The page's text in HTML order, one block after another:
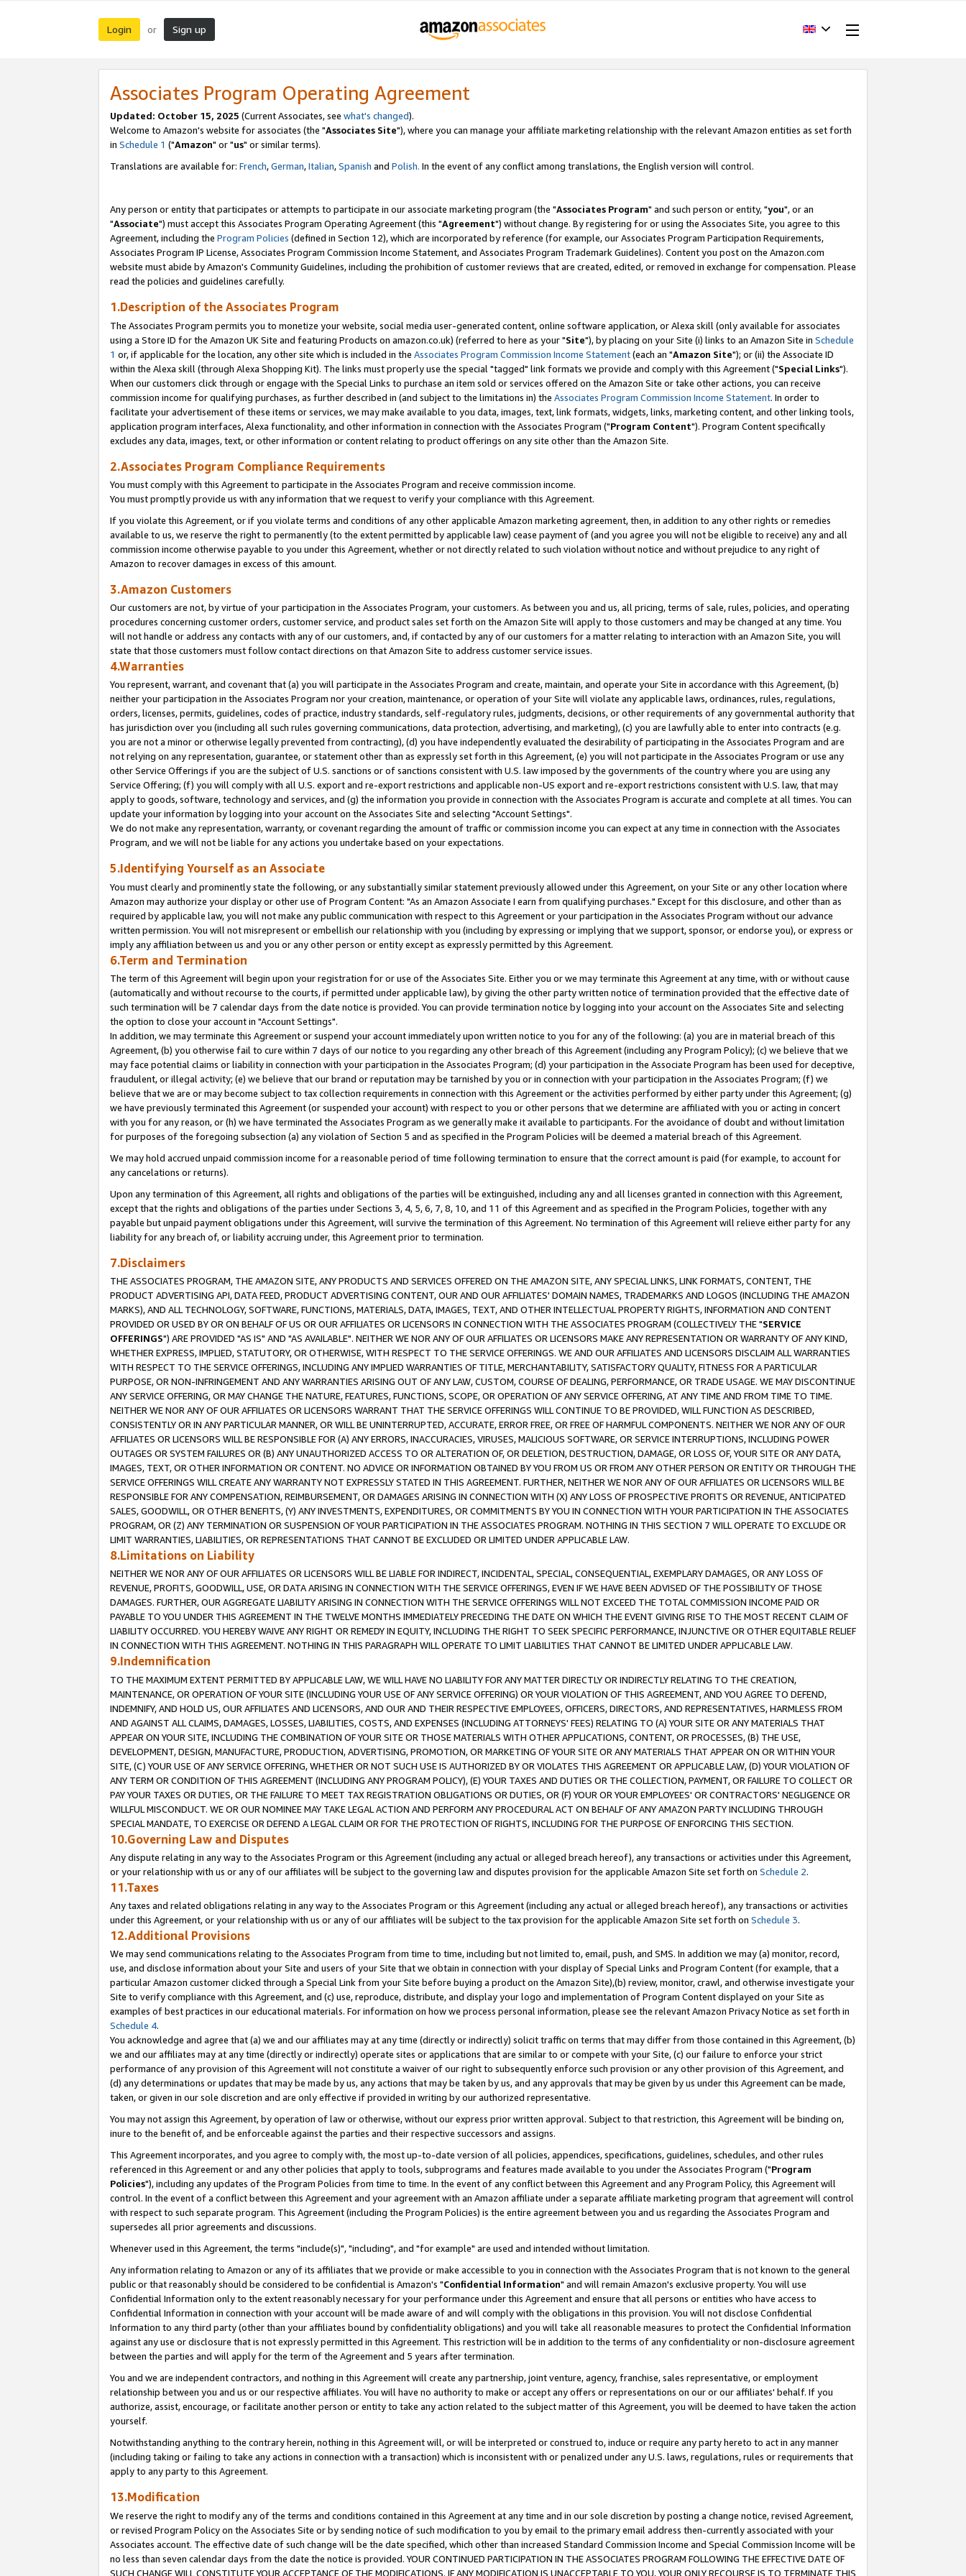
Login or Sign up
Associates Program Operating Agreement
Updated: October 15, 2025 (Current Associates, see what's changed).
Welcome to Amazon's website for associates (the "Associates Site"), where you can manage your affiliate marketing relationship with the relevant Amazon entities as set forth
in Schedule 1 ("Amazon" or "us" or similar terms).
Translations are available for: French,German,Italian,Spanish and Polish. In the event of any conflict among translations, the English version will control.
Any person or entity that participates or attempts to participate in our associate marketing program (the "Associates Program" and such person or entity, "you", or an
"Associate") must accept this Associates Program Operating Agreement (this "Agreement") without change. By registering for or using the Associates Site, you agree to this
Agreement, including the Program Policies (defined in Section 12), which are incorporated by reference (for example, our Associates Program Participation Requirements,
Associates Program IP License, Associates Program Commission Income Statement, and Associates Program Trademark Guidelines). Content you post on the Amazon.com
website must abide by Amazon's Community Guidelines, including the prohibition of customer reviews that are created, edited, or removed in exchange for compensation. Please
read the policies and guidelines carefully.
1.Description of the Associates Program
The Associates Program permits you to monetize your website, social media user-generated content, online software application, or Alexa skill (only available for associates
using a Store ID for the Amazon UK Site and featuring Products on amazon.co.uk) (referred to here as your "Site"), by placing on your Site (i) links to an Amazon Site in Schedule
1 or, if applicable for the location, any other site which is included in the Associates Program Commission Income Statement(each an "Amazon Site"); or (ii) the Associate ID
within the Alexa skill (through Alexa Shopping Kit). The links must properly use the special "tagged" link formats we provide and comply with this Agreement ("Special Links").
When our customers click through or engage with the Special Links to purchase an item sold or services offered on the Amazon Site or take other actions, you can receive
commission income for qualifying purchases, as further described in (and subject to the limitations in) the Associates Program Commission Income Statement. In order to
facilitate your advertisement of these items or services, we may make available to you data, images, text, link formats, widgets, links, marketing content, and other linking tools,
application program interfaces, Alexa functionality, and other information in connection with the Associates Program ("Program Content"). Program Content specifically
excludes any data, images, text, or other information or content relating to product offerings on any site other than the Amazon Site.
2.Associates Program Compliance Requirements
You must comply with this Agreement to participate in the Associates Program and receive commission income.
You must promptly provide us with any information that we request to verify your compliance with this Agreement.
If you violate this Agreement, or if you violate terms and conditions of any other applicable Amazon marketing agreement, then, in addition to any other rights or remedies
available to us, we reserve the right to permanently (to the extent permitted by applicable law) cease payment of (and you agree you will not be eligible to receive) any and all
commission income otherwise payable to you under this Agreement, whether or not directly related to such violation without notice and without prejudice to any right of
Amazon to recover damages in excess of this amount.
3.Amazon Customers
Our customers are not, by virtue of your participation in the Associates Program, your customers. As between you and us, all pricing, terms of sale, rules, policies, and operating
procedures concerning customer orders, customer service, and product sales set forth on the Amazon Site will apply to those customers and may be changed at any time. You
will not handle or address any contacts with any of our customers, and, if contacted by any of our customers for a matter relating to interaction with an Amazon Site, you will
state that those customers must follow contact directions on that Amazon Site to address customer service issues.
4.Warranties
You represent, warrant, and covenant that (a) you will participate in the Associates Program and create, maintain, and operate your Site in accordance with this Agreement, (b)
neither your participation in the Associates Program nor your creation, maintenance, or operation of your Site will violate any applicable laws, ordinances, rules, regulations,
orders, licenses, permits, guidelines, codes of practice, industry standards, self-regulatory rules, judgments, decisions, or other requirements of any governmental authority that
has jurisdiction over you (including all such rules governing communications, data protection, advertising, and marketing), (c) you are lawfully able to enter into contracts (e.g.
you are not a minor or otherwise legally prevented from contracting), (d) you have independently evaluated the desirability of participating in the Associates Program and are
not relying on any representation, guarantee, or statement other than as expressly set forth in this Agreement, (e) you will not participate in the Associates Program or use any
other Service Offerings if you are the subject of U.S. sanctions or of sanctions consistent with U.S. law imposed by the governments of the country where you are using any
Service Offering; (f) you will comply with all U.S. export and re-export restrictions and applicable non-US export and re-export restrictions consistent with U.S. law, that may
apply to goods, software, technology and services, and (g) the information you provide in connection with the Associates Program is accurate and complete at all times. You can
update your information by logging into your account on the Associates Site and selecting "Account Settings".
We do not make any representation, warranty, or covenant regarding the amount of traffic or commission income you can expect at any time in connection with the Associates
Program, and we will not be liable for any actions you undertake based on your expectations.
5.Identifying Yourself as an Associate
You must clearly and prominently state the following, or any substantially similar statement previously allowed under this Agreement, on your Site or any other location where
Amazon may authorize your display or other use of Program Content: "As an Amazon Associate I earn from qualifying purchases." Except for this disclosure, and other than as
required by applicable law, you will not make any public communication with respect to this Agreement or your participation in the Associates Program without our advance
written permission. You will not misrepresent or embellish our relationship with you (including by expressing or implying that we support, sponsor, or endorse you), or express or
imply any affiliation between us and you or any other person or entity except as expressly permitted by this Agreement.
6.Term and Termination
The term of this Agreement will begin upon your registration for or use of the Associates Site. Either you or we may terminate this Agreement at any time, with or without cause
(automatically and without recourse to the courts, if permitted under applicable law), by giving the other party written notice of termination provided that the effective date of
such termination will be 7 calendar days from the date notice is provided. You can provide termination notice by logging into your account on the Associates Site and selecting
the option to close your account in "Account Settings".
In addition, we may terminate this Agreement or suspend your account immediately upon written notice to you for any of the following: (a) you are in material breach of this
Agreement, (b) you otherwise fail to cure within 7 days of our notice to you regarding any other breach of this Agreement (including any Program Policy); (c) we believe that we
may face potential claims or liability in connection with your participation in the Associates Program; (d) your participation in the Associate Program has been used for deceptive,
fraudulent, or illegal activity; (e) we believe that our brand or reputation may be tarnished by you or in connection with your participation in the Associates Program; (f) we
believe that we are or may become subject to tax collection requirements in connection with this Agreement or the activities performed by either party under this Agreement; (g)
we have previously terminated this Agreement (or suspended your account) with respect to you or other persons that we determine are affiliated with you or acting in concert
with you for any reason, or (h) we have terminated the Associates Program as we generally make it available to participants. For the avoidance of doubt and without limitation
for purposes of the foregoing subsection (a) any violation of Section 5 and as specified in the Program Policies will be deemed a material breach of this Agreement.
We may hold accrued unpaid commission income for a reasonable period of time following termination to ensure that the correct amount is paid (for example, to account for
any cancelations or returns).
Upon any termination of this Agreement, all rights and obligations of the parties will be extinguished, including any and all licenses granted in connection with this Agreement,
except that the rights and obligations of the parties under Sections 3, 4, 5, 6, 7, 8, 10, and 11 of this Agreement and as specified in the Program Policies, together with any
payable but unpaid payment obligations under this Agreement, will survive the termination of this Agreement. No termination of this Agreement will relieve either party for any
liability for any breach of, or liability accruing under, this Agreement prior to termination.
7.Disclaimers
THE ASSOCIATES PROGRAM, THE AMAZON SITE, ANY PRODUCTS AND SERVICES OFFERED ON THE AMAZON SITE, ANY SPECIAL LINKS, LINK FORMATS, CONTENT, THE
PRODUCT ADVERTISING API, DATA FEED, PRODUCT ADVERTISING CONTENT, OUR AND OUR AFFILIATES' DOMAIN NAMES, TRADEMARKS AND LOGOS (INCLUDING THE AMAZON
MARKS), AND ALL TECHNOLOGY, SOFTWARE, FUNCTIONS, MATERIALS, DATA, IMAGES, TEXT, AND OTHER INTELLECTUAL PROPERTY RIGHTS, INFORMATION AND CONTENT
PROVIDED OR USED BY OR ON BEHALF OF US OR OUR AFFILIATES OR LICENSORS IN CONNECTION WITH THE ASSOCIATES PROGRAM (COLLECTIVELY THE "SERVICE
OFFERINGS") ARE PROVIDED "AS IS" AND "AS AVAILABLE". NEITHER WE NOR ANY OF OUR AFFILIATES OR LICENSORS MAKE ANY REPRESENTATION OR WARRANTY OF ANY KIND,
WHETHER EXPRESS, IMPLIED, STATUTORY, OR OTHERWISE, WITH RESPECT TO THE SERVICE OFFERINGS. WE AND OUR AFFILIATES AND LICENSORS DISCLAIM ALL WARRANTIES
WITH RESPECT TO THE SERVICE OFFERINGS, INCLUDING ANY IMPLIED WARRANTIES OF TITLE, MERCHANTABILITY, SATISFACTORY QUALITY, FITNESS FOR A PARTICULAR
PURPOSE, OR NON-INFRINGEMENT AND ANY WARRANTIES ARISING OUT OF ANY LAW, CUSTOM, COURSE OF DEALING, PERFORMANCE, OR TRADE USAGE. WE MAY DISCONTINUE
ANY SERVICE OFFERING, OR MAY CHANGE THE NATURE, FEATURES, FUNCTIONS, SCOPE, OR OPERATION OF ANY SERVICE OFFERING, AT ANY TIME AND FROM TIME TO TIME.
NEITHER WE NOR ANY OF OUR AFFILIATES OR LICENSORS WARRANT THAT THE SERVICE OFFERINGS WILL CONTINUE TO BE PROVIDED, WILL FUNCTION AS DESCRIBED,
CONSISTENTLY OR IN ANY PARTICULAR MANNER, OR WILL BE UNINTERRUPTED, ACCURATE, ERROR FREE, OR FREE OF HARMFUL COMPONENTS. NEITHER WE NOR ANY OF OUR
AFFILIATES OR LICENSORS WILL BE RESPONSIBLE FOR (A) ANY ERRORS, INACCURACIES, VIRUSES, MALICIOUS SOFTWARE, OR SERVICE INTERRUPTIONS, INCLUDING POWER
OUTAGES OR SYSTEM FAILURES OR (B) ANY UNAUTHORIZED ACCESS TO OR ALTERATION OF, OR DELETION, DESTRUCTION, DAMAGE, OR LOSS OF, YOUR SITE OR ANY DATA,
IMAGES, TEXT, OR OTHER INFORMATION OR CONTENT. NO ADVICE OR INFORMATION OBTAINED BY YOU FROM US OR FROM ANY OTHER PERSON OR ENTITY OR THROUGH THE
SERVICE OFFERINGS WILL CREATE ANY WARRANTY NOT EXPRESSLY STATED IN THIS AGREEMENT. FURTHER, NEITHER WE NOR ANY OF OUR AFFILIATES OR LICENSORS WILL BE
RESPONSIBLE FOR ANY COMPENSATION, REIMBURSEMENT, OR DAMAGES ARISING IN CONNECTION WITH (X) ANY LOSS OF PROSPECTIVE PROFITS OR REVENUE, ANTICIPATED
SALES, GOODWILL, OR OTHER BENEFITS, (Y) ANY INVESTMENTS, EXPENDITURES, OR COMMITMENTS BY YOU IN CONNECTION WITH YOUR PARTICIPATION IN THE ASSOCIATES
PROGRAM, OR (Z) ANY TERMINATION OR SUSPENSION OF YOUR PARTICIPATION IN THE ASSOCIATES PROGRAM. NOTHING IN THIS SECTION 7 WILL OPERATE TO EXCLUDE OR
LIMIT WARRANTIES, LIABILITIES, OR REPRESENTATIONS THAT CANNOT BE EXCLUDED OR LIMITED UNDER APPLICABLE LAW.
8.Limitations on Liability
NEITHER WE NOR ANY OF OUR AFFILIATES OR LICENSORS WILL BE LIABLE FOR INDIRECT, INCIDENTAL, SPECIAL, CONSEQUENTIAL, EXEMPLARY DAMAGES, OR ANY LOSS OF
REVENUE, PROFITS, GOODWILL, USE, OR DATA ARISING IN CONNECTION WITH THE SERVICE OFFERINGS, EVEN IF WE HAVE BEEN ADVISED OF THE POSSIBILITY OF THOSE
DAMAGES. FURTHER, OUR AGGREGATE LIABILITY ARISING IN CONNECTION WITH THE SERVICE OFFERINGS WILL NOT EXCEED THE TOTAL COMMISSION INCOME PAID OR
PAYABLE TO YOU UNDER THIS AGREEMENT IN THE TWELVE MONTHS IMMEDIATELY PRECEDING THE DATE ON WHICH THE EVENT GIVING RISE TO THE MOST RECENT CLAIM OF
LIABILITY OCCURRED. YOU HEREBY WAIVE ANY RIGHT OR REMEDY IN EQUITY, INCLUDING THE RIGHT TO SEEK SPECIFIC PERFORMANCE, INJUNCTIVE OR OTHER EQUITABLE RELIEF
IN CONNECTION WITH THIS AGREEMENT. NOTHING IN THIS PARAGRAPH WILL OPERATE TO LIMIT LIABILITIES THAT CANNOT BE LIMITED UNDER APPLICABLE LAW.
9.Indemnification
TO THE MAXIMUM EXTENT PERMITTED BY APPLICABLE LAW, WE WILL HAVE NO LIABILITY FOR ANY MATTER DIRECTLY OR INDIRECTLY RELATING TO THE CREATION,
MAINTENANCE, OR OPERATION OF YOUR SITE (INCLUDING YOUR USE OF ANY SERVICE OFFERING) OR YOUR VIOLATION OF THIS AGREEMENT, AND YOU AGREE TO DEFEND,
INDEMNIFY, AND HOLD US, OUR AFFILIATES AND LICENSORS, AND OUR AND THEIR RESPECTIVE EMPLOYEES, OFFICERS, DIRECTORS, AND REPRESENTATIVES, HARMLESS FROM
AND AGAINST ALL CLAIMS, DAMAGES, LOSSES, LIABILITIES, COSTS, AND EXPENSES (INCLUDING ATTORNEYS' FEES) RELATING TO (A) YOUR SITE OR ANY MATERIALS THAT
APPEAR ON YOUR SITE, INCLUDING THE COMBINATION OF YOUR SITE OR THOSE MATERIALS WITH OTHER APPLICATIONS, CONTENT, OR PROCESSES, (B) THE USE,
DEVELOPMENT, DESIGN, MANUFACTURE, PRODUCTION, ADVERTISING, PROMOTION, OR MARKETING OF YOUR SITE OR ANY MATERIALS THAT APPEAR ON OR WITHIN YOUR
SITE, (C) YOUR USE OF ANY SERVICE OFFERING, WHETHER OR NOT SUCH USE IS AUTHORIZED BY OR VIOLATES THIS AGREEMENT OR APPLICABLE LAW, (D) YOUR VIOLATION OF
ANY TERM OR CONDITION OF THIS AGREEMENT (INCLUDING ANY PROGRAM POLICY), (E) YOUR TAXES AND DUTIES OR THE COLLECTION, PAYMENT, OR FAILURE TO COLLECT OR
PAY YOUR TAXES OR DUTIES, OR THE FAILURE TO MEET TAX REGISTRATION OBLIGATIONS OR DUTIES, OR (F) YOUR OR YOUR EMPLOYEES' OR CONTRACTORS' NEGLIGENCE OR
WILLFUL MISCONDUCT. WE OR OUR NOMINEE MAY TAKE LEGAL ACTION AND PERFORM ANY PROCEDURAL ACT ON BEHALF OF ANY AMAZON PARTY INCLUDING THROUGH
SPECIAL MANDATE, TO EXERCISE OR DEFEND A LEGAL CLAIM OR FOR THE PROTECTION OF RIGHTS, INCLUDING FOR THE PURPOSE OF ENFORCING THIS SECTION.
10.Governing Law and Disputes
Any dispute relating in any way to the Associates Program or this Agreement (including any actual or alleged breach hereof), any transactions or activities under this Agreement,
or your relationship with us or any of our affiliates will be subject to the governing law and disputes provision for the applicable Amazon Site set forth on Schedule 2.
11.Taxes
Any taxes and related obligations relating in any way to the Associates Program or this Agreement (including any actual or alleged breach hereof), any transactions or activities
under this Agreement, or your relationship with us or any of our affiliates will be subject to the tax provision for the applicable Amazon Site set forth on Schedule 3.
12.Additional Provisions
We may send communications relating to the Associates Program from time to time, including but not limited to, email, push, and SMS. In addition we may (a) monitor, record,
use, and disclose information about your Site and users of your Site that we obtain in connection with your display of Special Links and Program Content (for example, that a
particular Amazon customer clicked through a Special Link from your Site before buying a product on the Amazon Site),(b) review, monitor, crawl, and otherwise investigate your
Site to verify compliance with this Agreement, and (c) use, reproduce, distribute, and display your logo and implementation of Program Content displayed on your Site as
examples of best practices in our educational materials. For information on how we process personal information, please see the relevant Amazon Privacy Notice as set forth in
Schedule 4.
You acknowledge and agree that (a) we and our affiliates may at any time (directly or indirectly) solicit traffic on terms that may differ from those contained in this Agreement, (b)
we and our affiliates may at any time (directly or indirectly) operate sites or applications that are similar to or compete with your Site, (c) our failure to enforce your strict
performance of any provision of this Agreement will not constitute a waiver of our right to subsequently enforce such provision or any other provision of this Agreement, and
(d) any determinations or updates that may be made by us, any actions that may be taken by us, and any approvals that may be given by us under this Agreement can be made,
taken, or given in our sole discretion and are only effective if provided in writing by our authorized representative.
You may not assign this Agreement, by operation of law or otherwise, without our express prior written approval. Subject to that restriction, this Agreement will be binding on,
inure to the benefit of, and be enforceable against the parties and their respective successors and assigns.
This Agreement incorporates, and you agree to comply with, the most up-to-date version of all policies, appendices, specifications, guidelines, schedules, and other rules
referenced in this Agreement or and any other policies that apply to tools, subprograms and features made available to you under the Associates Program ("Program
Policies"), including any updates of the Program Policies from time to time. In the event of any conflict between this Agreement and any Program Policy, this Agreement will
control. In the event of a conflict between this Agreement and your agreement with an Amazon affiliate under a separate affiliate marketing program that agreement will control
with respect to such separate program. This Agreement (including the Program Policies) is the entire agreement between you and us regarding the Associates Program and
supersedes all prior agreements and discussions.
Whenever used in this Agreement, the terms "include(s)", "including", and "for example" are used and intended without limitation.
Any information relating to Amazon or any of its affiliates that we provide or make accessible to you in connection with the Associates Program that is not known to the general
public or that reasonably should be considered to be confidential is Amazon's "Confidential Information" and will remain Amazon's exclusive property. You will use
Confidential Information only to the extent reasonably necessary for your performance under this Agreement and ensure that all persons or entities who have access to
Confidential Information in connection with your account will be made aware of and will comply with the obligations in this provision. You will not disclose Confidential
Information to any third party (other than your affiliates bound by confidentiality obligations) and you will take all reasonable measures to protect the Confidential Information
against any use or disclosure that is not expressly permitted in this Agreement. This restriction will be in addition to the terms of any confidentiality or non-disclosure agreement
between the parties and will apply for the term of the Agreement and 5 years after termination.
You and we are independent contractors, and nothing in this Agreement will create any partnership, joint venture, agency, franchise, sales representative, or employment
relationship between you and us or our respective affiliates. You will have no authority to make or accept any offers or representations on our or our affiliates' behalf. If you
authorize, assist, encourage, or facilitate another person or entity to take any action related to the subject matter of this Agreement, you will be deemed to have taken the action
yourself.
Notwithstanding anything to the contrary herein, nothing in this Agreement will, or will be interpreted or construed to, induce or require any party hereto to act in any manner
(including taking or failing to take any actions in connection with a transaction) which is inconsistent with or penalized under any U.S. laws, regulations, rules or requirements that
apply to any party to this Agreement.
13.Modification
We reserve the right to modify any of the terms and conditions contained in this Agreement at any time and in our sole discretion by posting a change notice, revised Agreement,
or revised Program Policy on the Associates Site or by sending notice of such modification to you by email to the primary email address then-currently associated with your
Associates account. The effective date of such change will be the date specified, which other than increased Standard Commission Income and Special Commission Income will be
no less than seven calendar days from the date the notice is provided. YOUR CONTINUED PARTICIPATION IN THE ASSOCIATES PROGRAM FOLLOWING THE EFFECTIVE DATE OF
SUCH CHANGE WILL CONSTITUTE YOUR ACCEPTANCE OF THE MODIFICATIONS. IF ANY MODIFICATION IS UNACCEPTABLE TO YOU, YOUR ONLY RECOURSE IS TO TERMINATE THIS